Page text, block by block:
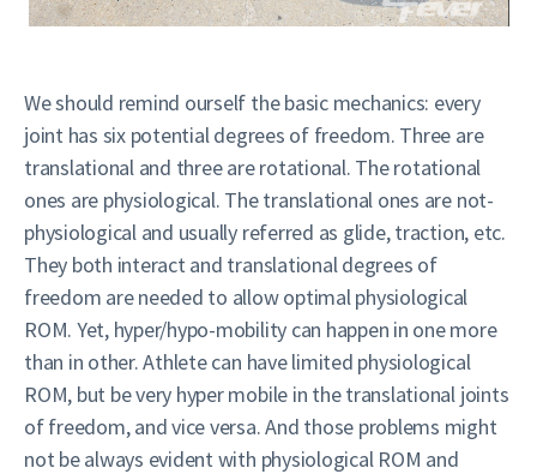
We should remind ourself the basic mechanics: every
joint has six potential degrees of freedom. Three are
translational and three are rotational. The rotational
ones are physiological. The translational ones are not-
physiological and usually referred as glide, traction, etc.
They both interact and translational degrees of
freedom are needed to allow optimal physiological
ROM. Yet, hyper/hypo-mobility can happen in one more
than in other. Athlete can have limited physiological
ROM, but be very hyper mobile in the translational joints
of freedom, and vice versa. And those problems might
not be always evident with physiological ROM and